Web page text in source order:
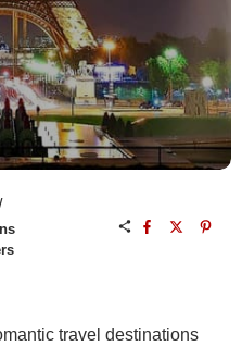
travel destinations